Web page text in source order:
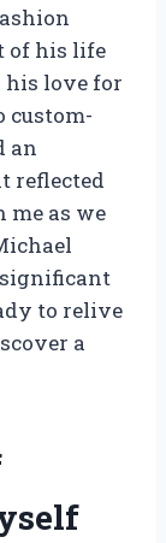
of his life
love for
custom-
an
reflected
as we
to relive
a